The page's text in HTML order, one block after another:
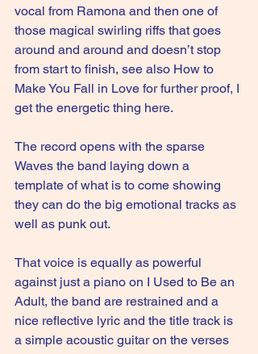
vocal from Ramona and then one of
those magical swirling riffs that goes
around and around and doesn’t stop
from start to finish, see also How to
Make You Fall in Love for further proof, I
get the energetic thing here.
The record opens with the sparse
Waves the band laying down a
template of what is to come showing
they can do the big emotional tracks as
well as punk out.
That voice is equally as powerful
against just a piano on I Used to Be an
Adult, the band are restrained and a
nice reflective lyric and the title track is
a simple acoustic guitar on the verses